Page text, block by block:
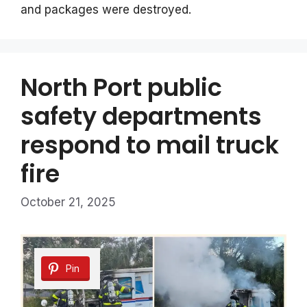
and packages were destroyed.
North Port public
safety departments
respond to mail truck
fire
October 21, 2025
Pin